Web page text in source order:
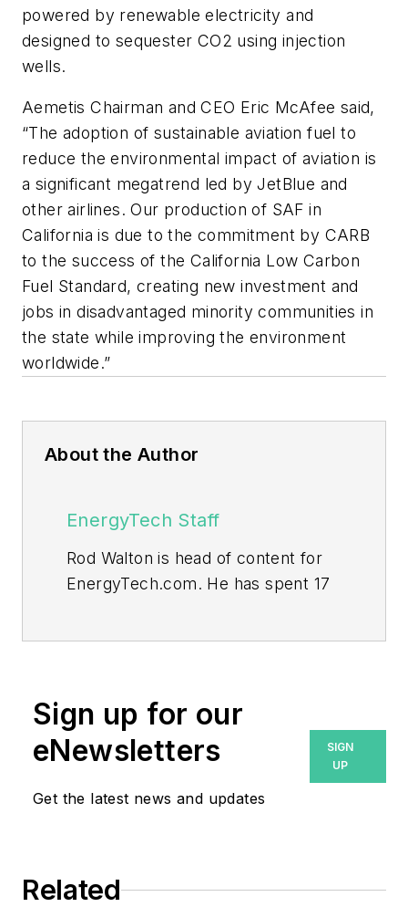
powered by renewable electricity and
designed to sequester CO2 using injection
wells.
Aemetis Chairman and CEO Eric McAfee said,
“The adoption of sustainable aviation fuel to
reduce the environmental impact of aviation is
a significant megatrend led by JetBlue and
other airlines. Our production of SAF in
California is due to the commitment by CARB
to the success of the California Low Carbon
Fuel Standard, creating new investment and
jobs in disadvantaged minority communities in
the state while improving the environment
worldwide.”
About the Author
EnergyTech Staff
Rod Walton is head of content for
EnergyTech.com. He has spent 17
Walton formerly was energy writer
and business editor at the Tulsa
World. Later, he spent six years
sector for Pennwell and Clarion
He can be reached at
Sign up for our
eNewsletters
Get the latest news and updates
SIGN
UP
Related